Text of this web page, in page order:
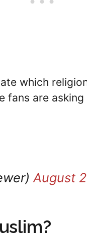
which
fans are asking
August